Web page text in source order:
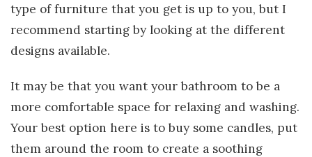
type of furniture that you get is up to you, but I
recommend starting by looking at the different
designs available.
It may be that you want your bathroom to be a
more comfortable space for relaxing and washing.
Your best option here is to buy some candles, put
them around the room to create a soothing